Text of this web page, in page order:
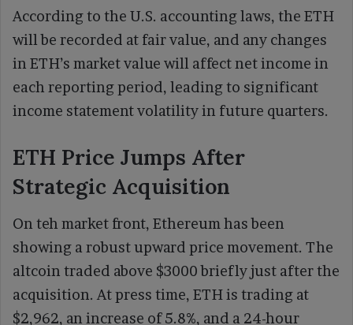
According to the U.S. accounting laws, the ETH
will be recorded at fair value, and any changes
in ETH’s market value will affect net income in
each reporting period, leading to significant
income statement volatility in future quarters.
ETH Price Jumps After
Strategic Acquisition
On teh market front, Ethereum has been
showing a robust upward price movement. The
altcoin traded above $3000 briefly just after the
acquisition. At press time, ETH is trading at
$2,962, an increase of 5.8%, and a 24-hour